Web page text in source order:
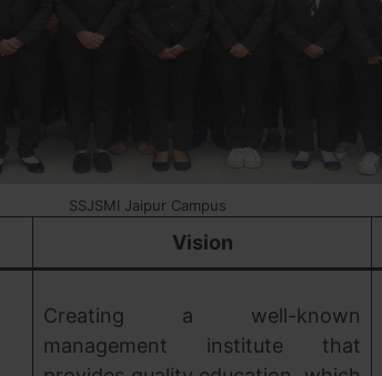
SSJSMI Jaipur Campus
Vision
Creating a well-known
management institute that